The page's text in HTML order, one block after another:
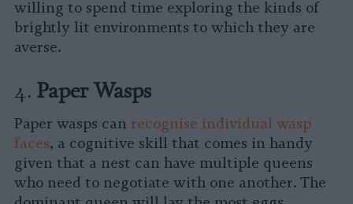
willing to spend time exploring the kinds of
brightly lit environments to which they are
averse.
4. Paper Wasps
Paper wasps can recognise individual wasp
faces, a cognitive skill that comes in handy
given that a nest can have multiple queens
who need to negotiate with one another. The